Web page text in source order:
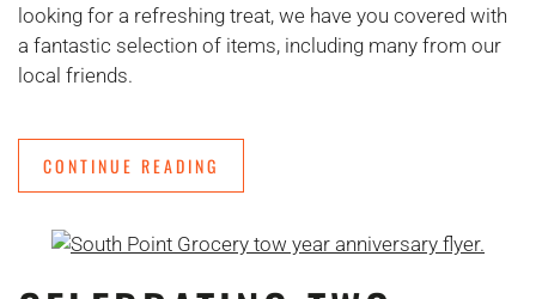
looking for a refreshing treat, we have you covered with
a fantastic selection of items, including many from our
local friends.
CONTINUE READING